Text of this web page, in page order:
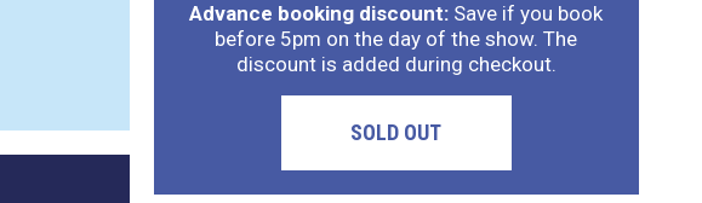
Advance booking discount: Save if you book
before 5pm on the day of the show. The
discount is added during checkout.
SOLD OUT